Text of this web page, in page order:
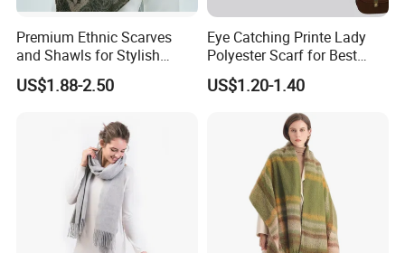
Premium Ethnic Scarves
and Shawls for Stylish
Women
US$1.88-2.50
Eye Catching Printe Lady
Polyester Scarf for Best
Friend Gift
US$1.20-1.40